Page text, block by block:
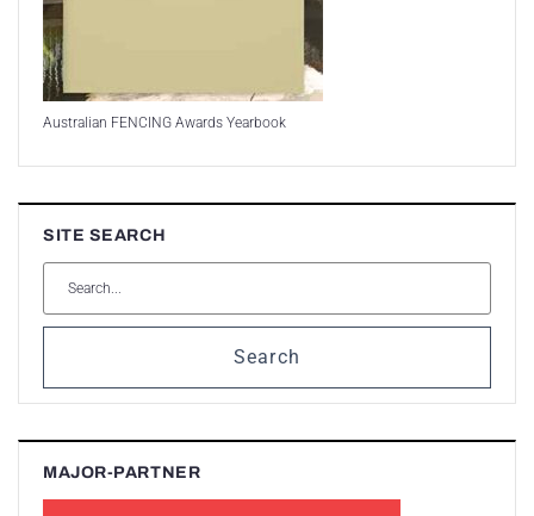
Australian FENCING Awards Yearbook
SITE SEARCH
Search
MAJOR-PARTNER